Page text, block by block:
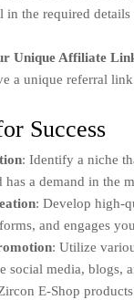
in the required
Unique Affiliate
a unique referral
Success
: Identify a niche
has a demand in the
: Develop high-
and engages
: Utilize
social media, blogs,
E-Shop